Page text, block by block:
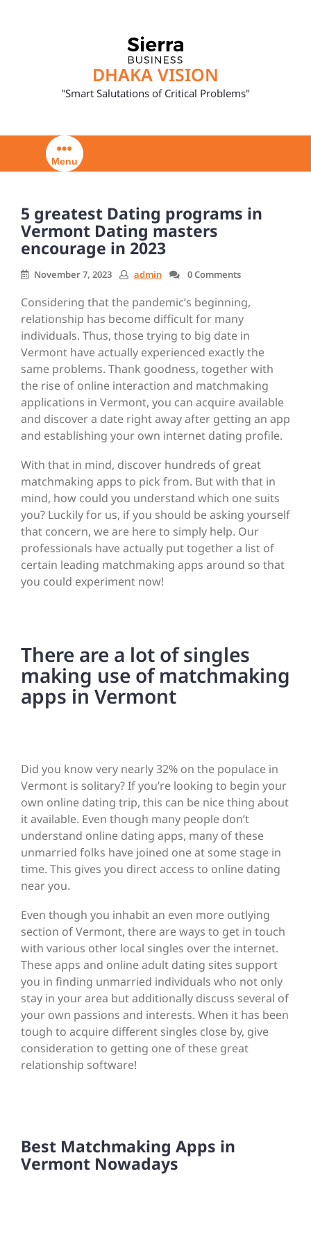
DHAKA VISION
"Smart Salutations of Critical Problems"
Menu
5 greatest Dating programs in
Vermont Dating masters
encourage in 2023
November 7, 2023 admin 0 Comments
Considering that the pandemic’s beginning,
relationship has become difficult for many
individuals. Thus, those trying to big date in
Vermont have actually experienced exactly the
same problems. Thank goodness, together with
the rise of online interaction and matchmaking
applications in Vermont, you can acquire available
and discover a date right away after getting an app
and establishing your own internet dating profile.
With that in mind, discover hundreds of great
matchmaking apps to pick from. But with that in
mind, how could you understand which one suits
you? Luckily for us, if you should be asking yourself
that concern, we are here to simply help. Our
professionals have actually put together a list of
certain leading matchmaking apps around so that
you could experiment now!
There are a lot of singles
making use of matchmaking
apps in Vermont
Did you know very nearly 32% on the populace in
Vermont is solitary? If you’re looking to begin your
own online dating trip, this can be nice thing about
it available. Even though many people don’t
understand online dating apps, many of these
unmarried folks have joined one at some stage in
time. This gives you direct access to online dating
near you.
Even though you inhabit an even more outlying
section of Vermont, there are ways to get in touch
with various other local singles over the internet.
These apps and online adult dating sites support
you in finding unmarried individuals who not only
stay in your area but additionally discuss several of
your own passions and interests. When it has been
tough to acquire different singles close by, give
consideration to getting one of these great
relationship software!
Best Matchmaking Apps in
Vermont Nowadays